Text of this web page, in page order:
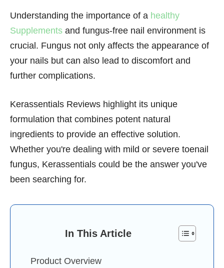
Understanding the importance of a healthy
Supplements and fungus-free nail environment is
crucial. Fungus not only affects the appearance of
your nails but can also lead to discomfort and
further complications.
Kerassentials Reviews highlight its unique
formulation that combines potent natural
ingredients to provide an effective solution.
Whether you're dealing with mild or severe toenail
fungus, Kerassentials could be the answer you've
been searching for.
In This Article
Product Overview